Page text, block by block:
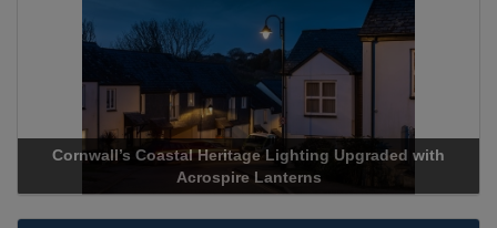
Cornwall’s Coastal Heritage Lighting Upgraded with
Acrospire Lanterns